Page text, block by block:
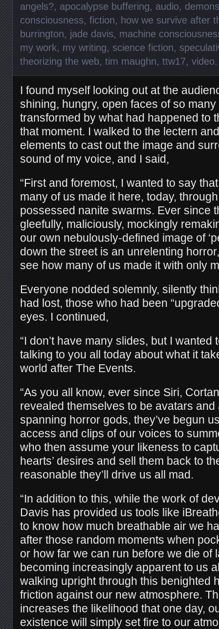
angels?, apocalypse buffering, audio, demons
consciousness, fiction, how we survive after
burrington, jade davis, machine
my work, my writing, science fiction,
theorizing the web, tim maughn, ttw17, video
I found myself looking out at the
shining, hungry, open faces of so
transformed by what had happened to
that moment. I walked to the lectern
elements to cast out the image and
sound of my voice, and I said,
“First and foremost, I wanted to say
many of us made it here, today,
possessed nanite swarms. Ever since
gleefully, maliciously, mockingly
our own nebulously-defined image of
down the street is an unrelenting
see how many of us made it with only
Everyone nodded solemnly, silently
had lost, those who had been
eyes. I continued,
“I don’t have many slides, but I wanted
talking to you all today about what it
world after The Events.
“As you all know, ever since Siri,
revealed themselves to be avatars
spanning horror gods, they’ve begun
access and clips of our voices to
who then assume your likeness to
hearts’ desires and sell them back to
reasonable they’ll drive us all mad.
“In addition to this, while the work of
Davis has provided us tools like
to know how much breathable air we
after those random moments when
or how far we can run before we die of
becoming increasingly apparent to us
walking upright through this benighted
friction against our new atmosphere.
increases the likelihood that one day,
existence will simply set fire to our